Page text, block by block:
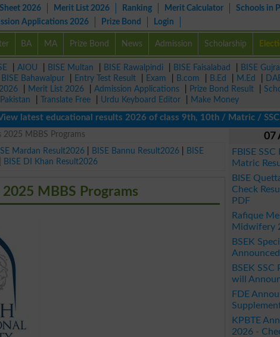
2026 Merit List 2026 Ranking Merit Calculator
Schools in
Applications 2026 Prize Bond Login
BA MA Prize Bond News Admission Scholarship
AIOU BISE Multan BISE Rawalpindi BISE Faisalabad BISE
BISE Bahawalpur Entry Test Result Exam B.com B.Ed M.Ed
Merit List 2026 Admission Applications Prize Bond Result
Translate Free Urdu Keyboard Editor
Make Money
educational results 2026 of class 9th, 10th / Matric / SSC,
2025 MBBS Programs
Mardan Result2026 BISE Bannu Result2026
BISE
BISE DI Khan Result2026
MBBS Programs
07
FBISE
Matric
BISE
Check
PDF
Rafique
Midwifery
BSEK
BSEK
will
FDE
KPBTE
2026 -